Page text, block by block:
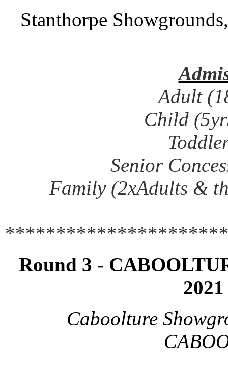
Stanthorpe
Adult
Child
Senior
Family (2xAdults &
Round 3 -
Caboolture